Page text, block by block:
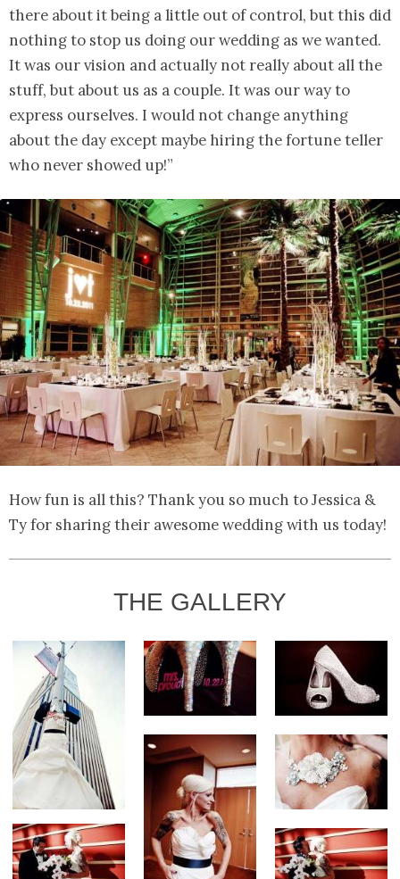
there about it being a little out of control, but this did
nothing to stop us doing our wedding as we wanted.
It was our vision and actually not really about all the
stuff, but about us as a couple. It was our way to
express ourselves. I would not change anything
about the day except maybe hiring the fortune teller
who never showed up!”
How fun is all this? Thank you so much to Jessica &
Ty for sharing their awesome wedding with us today!
THE GALLERY